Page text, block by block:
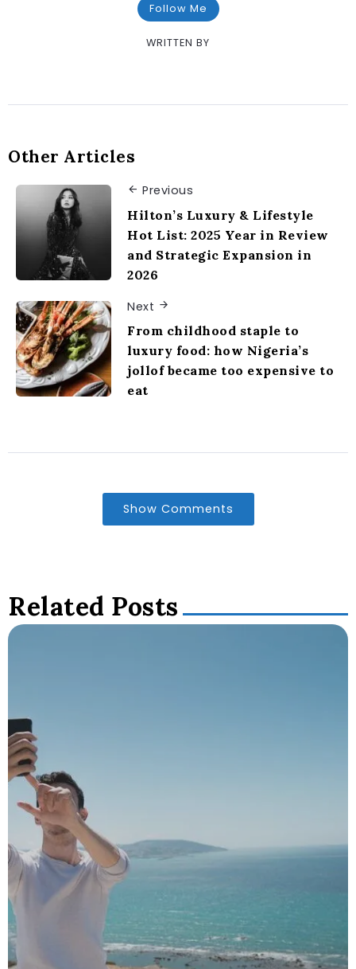
Follow Me
WRITTEN BY
Other Articles
Previous
Hilton’s Luxury & Lifestyle
Hot List: 2025 Year in Review
and Strategic Expansion in
2026
Next
From childhood staple to
luxury food: how Nigeria’s
jollof became too expensive to
eat
Show Comments
Related Posts